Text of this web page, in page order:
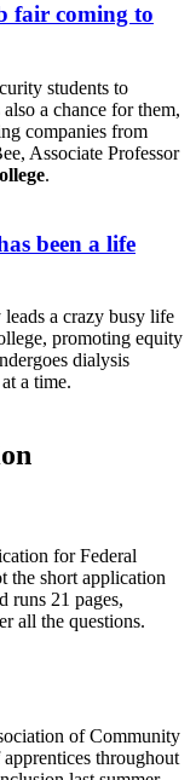
fair coming to
students to
a chance for them,
companies from
Associate Professor
.
been a life
a crazy busy life
promoting equity
dialysis
a time.
for Federal
the short application
runs 21 pages,
all the questions.
of Community
throughout